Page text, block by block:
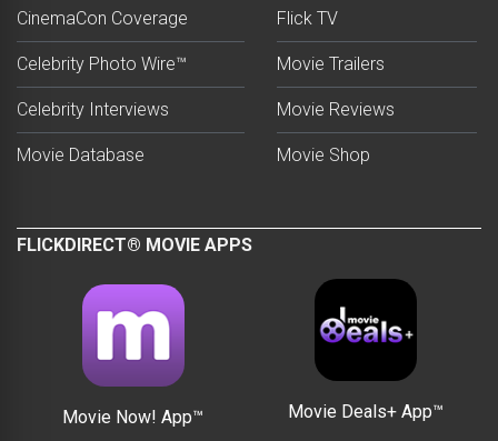
CinemaCon Coverage
Celebrity Photo Wire™
Celebrity Interviews
Movie Database
Flick TV
Movie Trailers
Movie Reviews
Movie Shop
FLICKDIRECT® MOVIE APPS
Movie Now! App™ Movie Deals+ App™